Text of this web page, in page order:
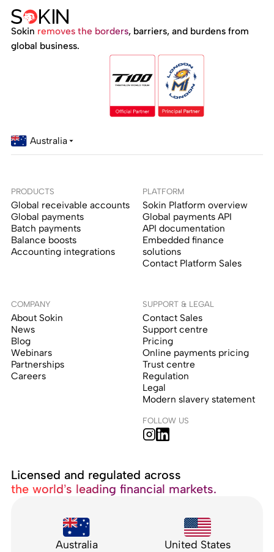
Sokin removes the borders, barriers, and burdens from
global business.
Australia
PRODUCTS
Global receivable accounts
Global payments
Batch payments
Balance boosts
Accounting integrations
PLATFORM
Sokin Platform overview
Global payments API
API documentation
Embedded finance
solutions
Contact Platform Sales
COMPANY
About Sokin
News
Blog
Webinars
Partnerships
Careers
SUPPORT & LEGAL
Contact Sales
Support centre
Pricing
Online payments pricing
Trust centre
Regulation
Legal
Modern slavery statement
FOLLOW US
Licensed and regulated across
the world’s leading financial markets.
Australia United States